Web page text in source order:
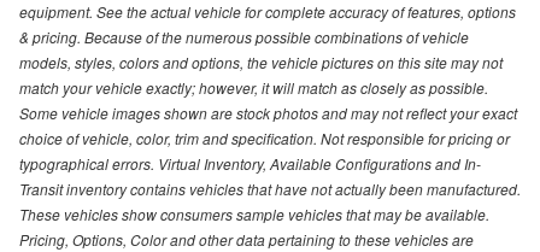
equipment. See the actual vehicle for complete accuracy of features, options
& pricing. Because of the numerous possible combinations of vehicle
models, styles, colors and options, the vehicle pictures on this site may not
match your vehicle exactly; however, it will match as closely as possible.
Some vehicle images shown are stock photos and may not reflect your exact
choice of vehicle, color, trim and specification. Not responsible for pricing or
typographical errors. Virtual Inventory, Available Configurations and In-
Transit inventory contains vehicles that have not actually been manufactured.
These vehicles show consumers sample vehicles that may be available.
Pricing, Options, Color and other data pertaining to these vehicles are